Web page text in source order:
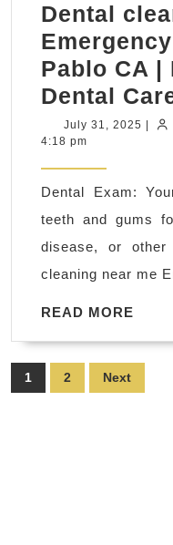
Dental
Pablo CA |
Dental
July 31, 2025 July
4:18 pm
Dental Exam:
teeth and gums
disease, or
cleaning near me
READ MORE
Posts
pagination
1 2 Next